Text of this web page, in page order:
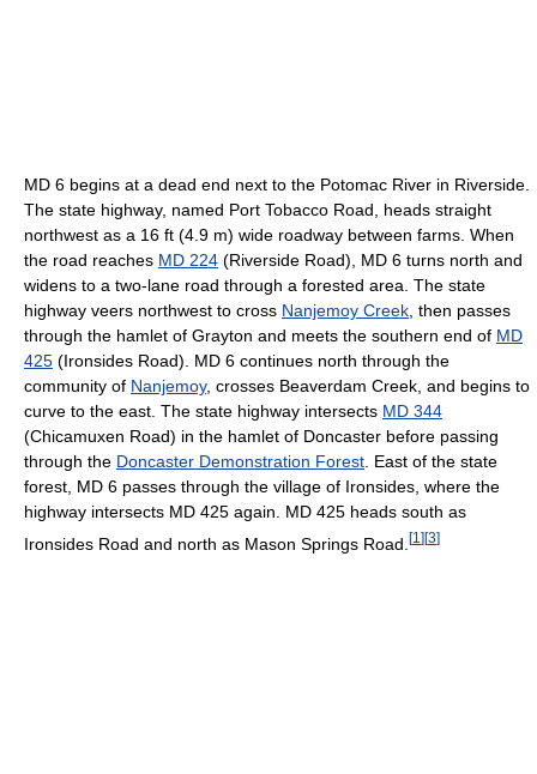
MD 6 begins at a dead end next to the Potomac River in Riverside.
The state highway, named Port Tobacco Road, heads straight
northwest as a 16 ft (4.9 m) wide roadway between farms. When
the road reaches MD 224 (Riverside Road), MD 6 turns north and
widens to a two-lane road through a forested area. The state
highway veers northwest to cross Nanjemoy Creek , then passes
through the hamlet of Grayton and meets the southern end of MD
425 (Ironsides Road). MD 6 continues north through the
community of Nanjemoy, crosses Beaverdam Creek, and begins to
curve to the east. The state highway intersects MD 344
(Chicamuxen Road) in the hamlet of Doncaster before passing
through the Doncaster Demonstration Forest . East of the state
forest, MD 6 passes through the village of Ironsides, where the
highway intersects MD 425 again. MD 425 heads south as
Ironsides Road and north as Mason Springs Road. [1 ][3]